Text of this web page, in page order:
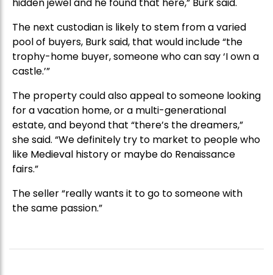
The next custodian is likely to stem from a varied
pool of buyers, Burk said, that would include “the
trophy-home buyer, someone who can say ‘I own a
castle.’”
The property could also appeal to someone looking
for a vacation home, or a multi-generational
estate, and beyond that “there’s the dreamers,”
she said. “We definitely try to market to people who
like Medieval history or maybe do Renaissance
fairs.”
The seller “really wants it to go to someone with
the same passion.”